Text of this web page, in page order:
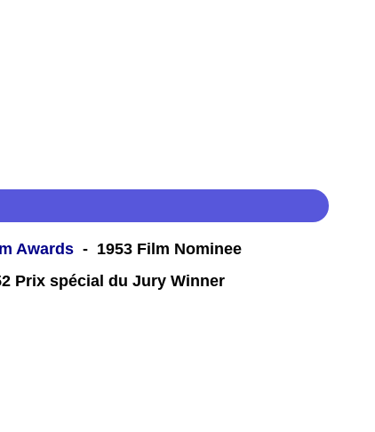
Awards - 1953 Film Nominee
Prix spécial du Jury Winner